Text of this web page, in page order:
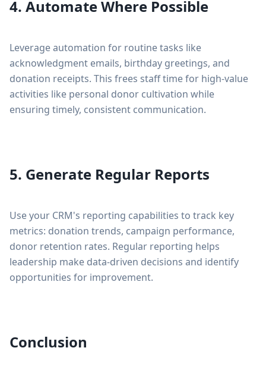
4. Automate Where Possible
Leverage automation for routine tasks like
acknowledgment emails, birthday greetings, and
donation receipts. This frees staff time for high-value
activities like personal donor cultivation while
ensuring timely, consistent communication.
5. Generate Regular Reports
Use your CRM's reporting capabilities to track key
metrics: donation trends, campaign performance,
donor retention rates. Regular reporting helps
leadership make data-driven decisions and identify
opportunities for improvement.
Conclusion